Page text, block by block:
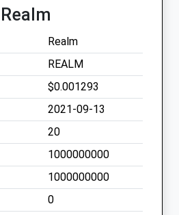
Realm
Realm
REALM
$0.001293
2021-09-13
20
1000000000
1000000000
0